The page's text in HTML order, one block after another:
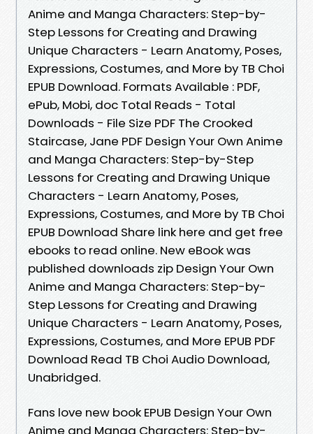
Anime and Manga Characters: Step-by-
Step Lessons for Creating and Drawing
Unique Characters - Learn Anatomy, Poses,
Expressions, Costumes, and More by TB Choi
EPUB Download. Formats Available : PDF,
ePub, Mobi, doc Total Reads - Total
Downloads - File Size PDF The Crooked
Staircase, Jane PDF Design Your Own Anime
and Manga Characters: Step-by-Step
Lessons for Creating and Drawing Unique
Characters - Learn Anatomy, Poses,
Expressions, Costumes, and More by TB Choi
EPUB Download Share link here and get free
ebooks to read online. New eBook was
published downloads zip Design Your Own
Anime and Manga Characters: Step-by-
Step Lessons for Creating and Drawing
Unique Characters - Learn Anatomy, Poses,
Expressions, Costumes, and More EPUB PDF
Download Read TB Choi Audio Download,
Unabridged.
Fans love new book EPUB Design Your Own
Anime and Manga Characters: Step-by-